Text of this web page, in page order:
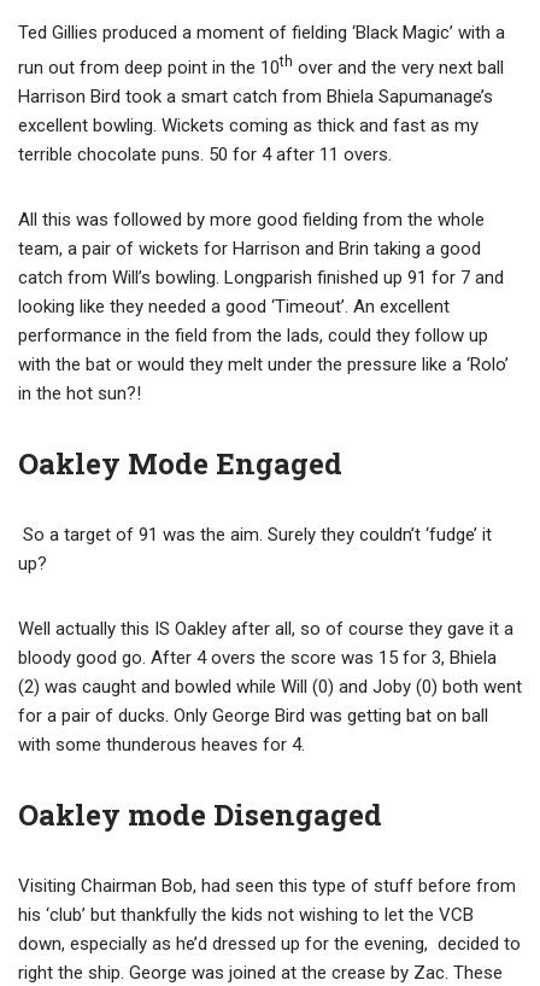
Ted Gillies produced a moment of fielding ‘Black Magic’ with a
run out from deep point in the 10th over and the very next ball
Harrison Bird took a smart catch from Bhiela Sapumanage’s
excellent bowling. Wickets coming as thick and fast as my
terrible chocolate puns. 50 for 4 after 11 overs.
All this was followed by more good fielding from the whole
team, a pair of wickets for Harrison and Brin taking a good
catch from Will’s bowling. Longparish finished up 91 for 7 and
looking like they needed a good ‘Timeout’. An excellent
performance in the field from the lads, could they follow up
with the bat or would they melt under the pressure like a ‘Rolo’
in the hot sun?!
Oakley Mode Engaged
So a target of 91 was the aim. Surely they couldn’t ‘fudge’ it
up?
Well actually this IS Oakley after all, so of course they gave it a
bloody good go. After 4 overs the score was 15 for 3, Bhiela
(2) was caught and bowled while Will (0) and Joby (0) both went
for a pair of ducks. Only George Bird was getting bat on ball
with some thunderous heaves for 4.
Oakley mode Disengaged
Visiting Chairman Bob, had seen this type of stuff before from
his ‘club’ but thankfully the kids not wishing to let the VCB
down, especially as he’d dressed up for the evening, decided to
right the ship. George was joined at the crease by Zac. These